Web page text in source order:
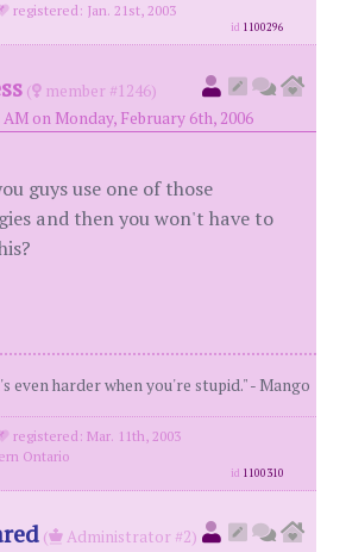
registered: Jan. 21st, 2003
id 1100296
(
member #1246)
on Monday, February 6th, 2006
guys use one of those
and then you won't have to
even harder when you're stupid." - Mango
registered: Mar. 11th, 2003
Ontario
id 1100310
(
Administrator #2)